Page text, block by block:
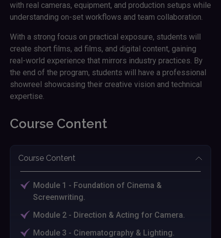
with real cameras, equipment, and production setups while
understanding on-set workflows and team collaboration.
With a strong focus on practical exposure, students will
create short films, ad films, and digital content, gaining
real-world experience that mirrors industry practices. By
the end of the program, students will have a professional
showreel showcasing their creative vision and technical
expertise.
Course Content
Course Content
Module 1 - Foundation of Cinema &
Screenwriting.
Module 2 - Direction & Acting for Camera.
Module 3 - Cinematography & Lighting.